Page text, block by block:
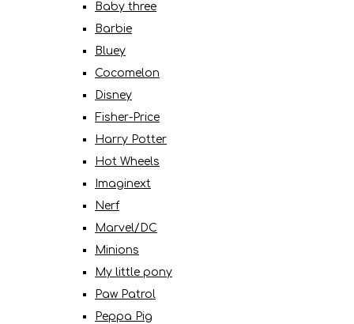
Baby three
Barbie
Bluey
Cocomelon
Disney
Fisher-Price
Harry Potter
Hot Wheels
Imaginext
Nerf
Marvel/DC
Minions
My little pony
Paw Patrol
Peppa Pig